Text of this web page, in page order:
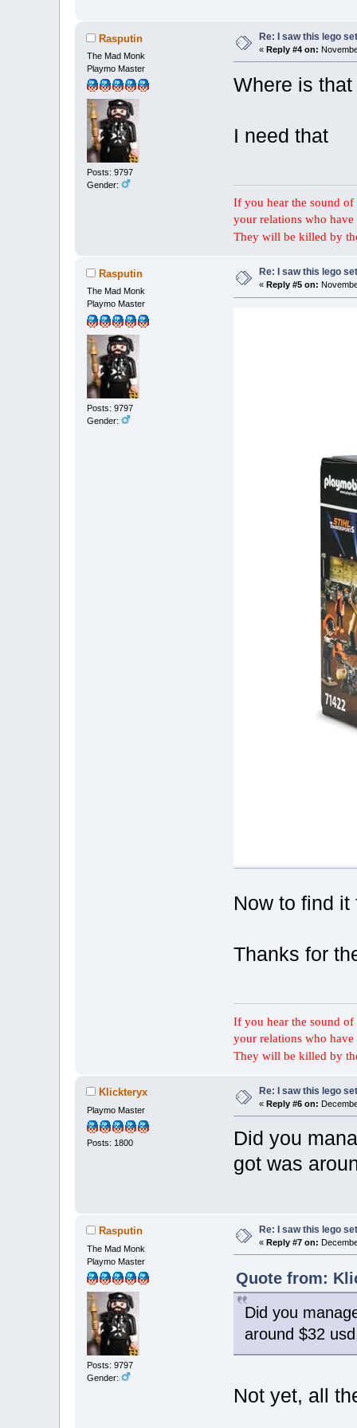
Rasputin
The Mad Monk
Playmo Master
Posts: 9797
Gender:
Re: I saw this lego
«Reply #4 on:
Where is
I need that
If you hear the sound
your relations who
They will be killed by
Rasputin
The Mad Monk
Playmo Master
Posts: 9797
Gender:
Re: I saw this lego
«Reply #5 on:
Now to find it
Thanks for
If you hear the sound
your relations who
They will be killed by
Klickteryx
Playmo Master
Posts: 1800
Re: I saw this lego
«Reply #6 on:
Did you
got was
Rasputin
The Mad Monk
Playmo Master
Posts: 9797
Gender:
Re: I saw this lego
«Reply #7 on:
Quote from:
Did you
around $32
Not yet, all